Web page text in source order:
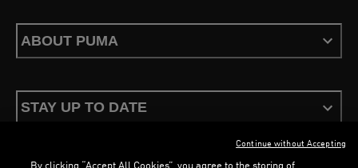
ABOUT PUMA
STAY UP TO DATE
By clicking “Accept All Cookies”, you agree to the storing of
Continue without Accepting